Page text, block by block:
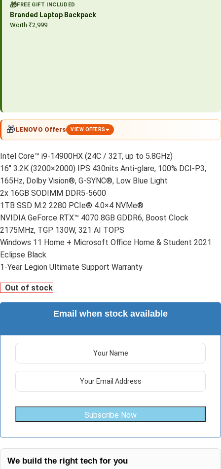
🎁FREE GIFT INCLUDED
Branded Laptop Backpack
Worth ₹2,999
🎁LENOVO Offers VIEW OFFERS
Intel Core™ i9-14900HX (24C / 32T, up to 5.8GHz)
16″ 3.2K (3200×2000) IPS 430nits Anti-glare, 100% DCI-P3,
165Hz, Dolby Vision®, G-SYNC®, Low Blue Light
2x 16GB SODIMM DDR5-5600
1TB SSD M.2 2280 PCIe® 4.0×4 NVMe®
NVIDIA GeForce RTX™ 4070 8GB GDDR6, Boost Clock
2175MHz, TGP 130W, 321 AI TOPS
Windows 11 Home + Microsoft Office Home & Student 2021
Eclipse Black
1-Year Legion Ultimate Support Warranty
Out of stock
Email when stock available
Subscribe Now
We build the right tech for you